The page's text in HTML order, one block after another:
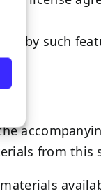
by such
from this